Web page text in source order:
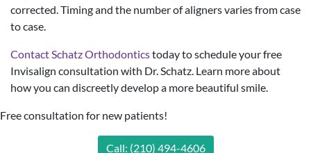
corrected. Timing and the number of aligners varies from case
to case.
Contact Schatz Orthodonticstoday to schedule your free
Invisalign consultation with Dr. Schatz. Learn more about
how you can discreetly develop a more beautiful smile.
Free consultation for new patients!
Call: (210) 494-4606